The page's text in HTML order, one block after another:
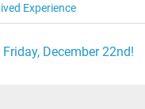
Experience
December 22nd!